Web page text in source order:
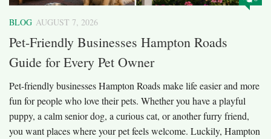
BLOG AUGUST 7, 2026
Pet-Friendly Businesses Hampton Roads
Guide for Every Pet Owner
Pet-friendly businesses Hampton Roads make life easier and more
fun for people who love their pets. Whether you have a playful
puppy, a calm senior dog, a curious cat, or another furry friend,
you want places where your pet feels welcome. Luckily, Hampton